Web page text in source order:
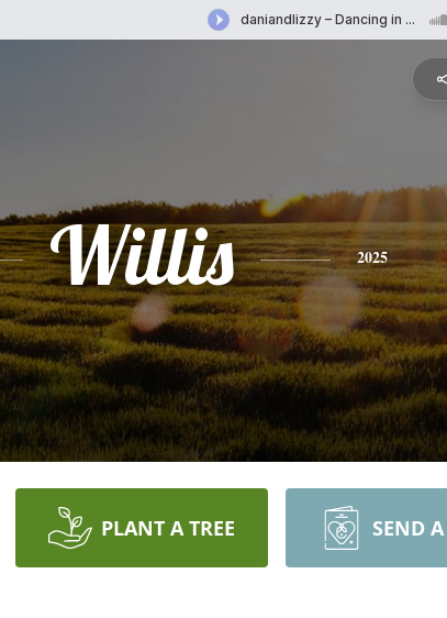
Willis 2025
PLANT A TREE SEND